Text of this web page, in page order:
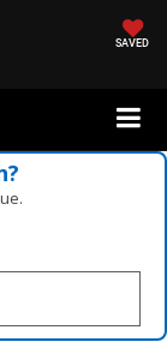
SAVED